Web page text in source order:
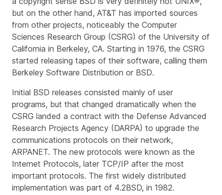
but on the other hand, AT&T has imported sources
from other projects, noticeably the Computer
Sciences Research Group (CSRG) of the University of
California in Berkeley, CA. Starting in 1976, the CSRG
started releasing tapes of their software, calling them
Berkeley Software Distribution or BSD.
Initial BSD releases consisted mainly of user
programs, but that changed dramatically when the
CSRG landed a contract with the Defense Advanced
Research Projects Agency (DARPA) to upgrade the
communications protocols on their network,
ARPANET. The new protocols were known as the
Internet Protocols, later TCP/IP after the most
important protocols. The first widely distributed
implementation was part of 4.2BSD, in 1982.